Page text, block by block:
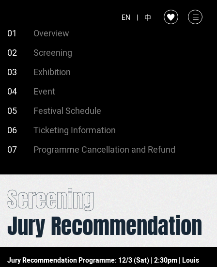
EN | 中
01
Overview
02
Screening
03
Exhibition
04
Event
05
Festival Schedule
06
Ticketing Information
07
Programme Cancellation and Refund
Screening
Jury Recommendation
Jury Recommendation Programme: 12/3 (Sat) | 2:30pm | Louis